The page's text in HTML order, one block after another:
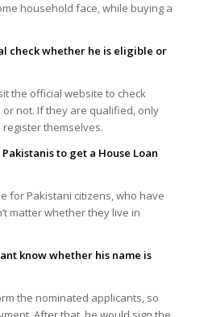
household face, while buying a
check whether he is eligible or
the official website to check
not. If they are qualified, only
themselves.
to get a House Loan
for Pakistani citizens, who have
matter whether they live in
know whether his name is
the nominated applicants, so